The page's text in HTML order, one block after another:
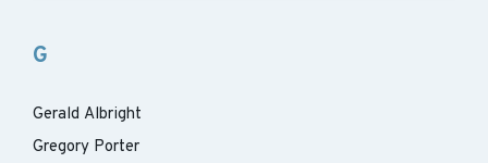
G
Gerald Albright
Gregory Porter